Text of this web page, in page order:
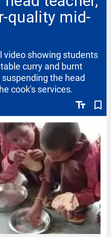
quality mid-
text_fields bookmark_border
video showing students
curry and burnt
the head
cook's services.